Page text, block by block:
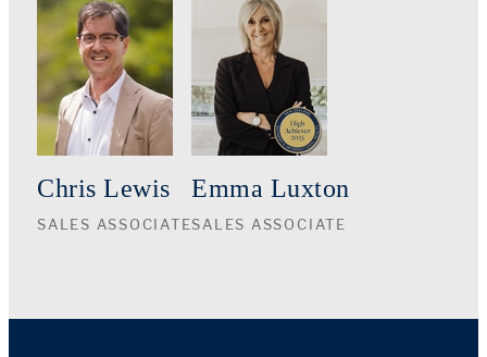
Chris Lewis
SALES ASSOCIATE
Emma Luxton
SALES ASSOCIATE